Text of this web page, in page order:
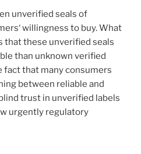
unverified seals of
willingness to buy. What
that these unverified seals
than unknown verified
fact that many consumers
between reliable and
trust in unverified labels
urgently regulatory